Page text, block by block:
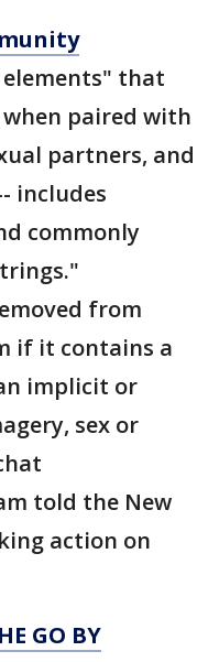
that
paired with
partners, and
includes
commonly
from
if it contains a
implicit or
sex or
told the New
action on
GO BY